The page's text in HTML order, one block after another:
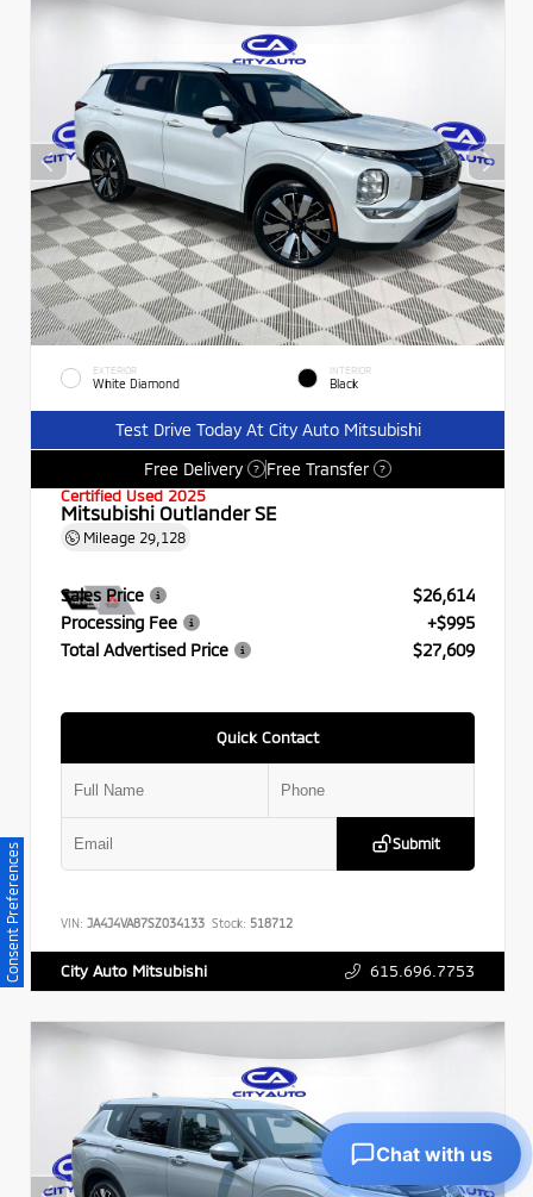
EXTERIOR
White Diamond
INTERIOR
Black
Test Drive Today At City Auto Mitsubishi
Free Delivery
? Free Transfer ?
Certified Used 2025
Mitsubishi Outlander SE
Mileage 29,128
Sales Price
$26,614
Processing Fee
+$995
Total Advertised Price
$27,609
Quick Contact
Submit
VIN: JA4J4VA87SZ034133 Stock: 518712
City Auto Mitsubishi 615.696.7753
Consent Preferences
Chat with us